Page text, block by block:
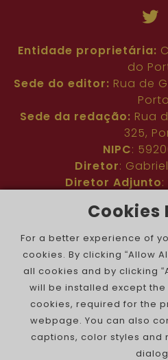
Entidade proprietária:
do
Sede do editor: Rua de
Porto
Sede da redação: Rua
325,
NIPC:
Diretor:
Diretor Adjunto
Nº de inscrição
Público : Comunidade
Colaboradores
:
judaica
Contacto
Periodicidade
Cookies
For a better experience of
cookies. By clicking “Allow
all cookies and by clicking
will be installed except
cookies, required for the
webpage. You can also
captions, color styles and